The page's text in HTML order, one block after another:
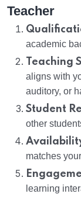
Teacher
academic
Teaching
aligns with
auditory, or
Student
other
matches
learning